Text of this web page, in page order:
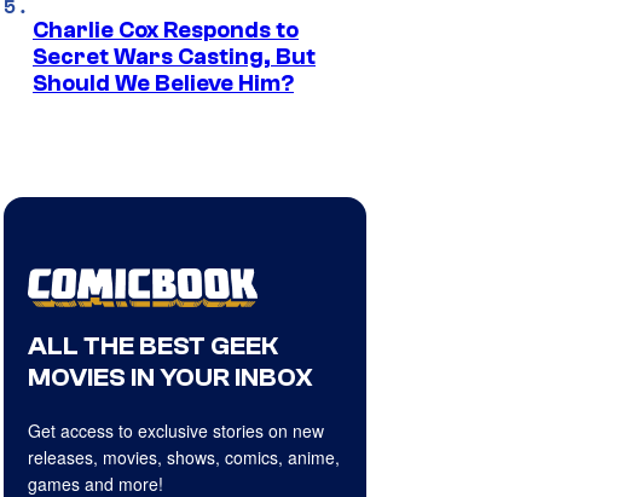
Charlie Cox Responds to
Secret Wars Casting, But
Should We Believe Him?
ALL THE BEST GEEK
MOVIES IN YOUR INBOX
Get access to exclusive stories on new
releases, movies, shows, comics, anime,
games and more!